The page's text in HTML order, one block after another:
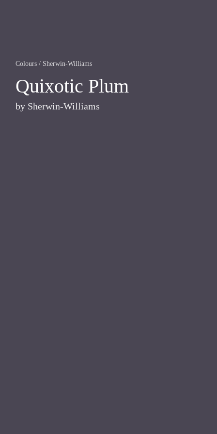
Colours / Sherwin-Williams
Quixotic Plum
by Sherwin-Williams